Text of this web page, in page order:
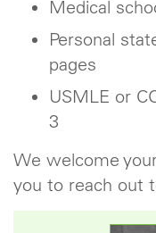
Medical
Personal
pages
USMLE or
3
We welcome
you to reach out